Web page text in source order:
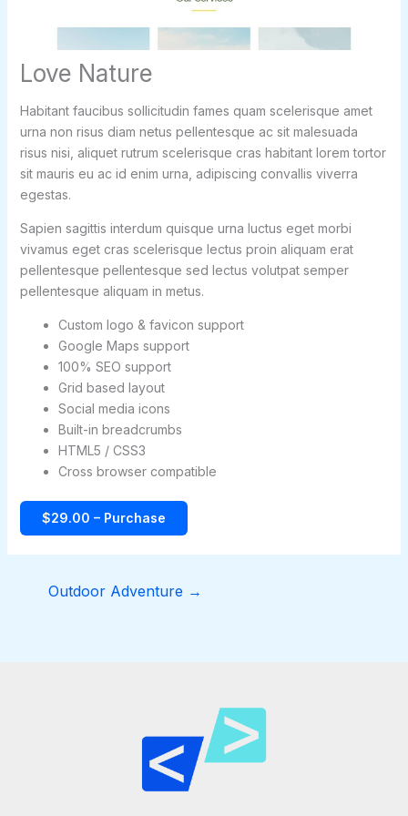
Love Nature
Habitant faucibus sollicitudin fames quam scelerisque amet
urna non risus diam netus pellentesque ac sit malesuada
risus nisi, aliquet rutrum scelerisque cras habitant lorem tortor
sit mauris eu ac id enim urna, adipiscing convallis viverra
egestas.
Sapien sagittis interdum quisque urna luctus eget morbi
vivamus eget cras scelerisque lectus proin aliquam erat
pellentesque pellentesque sed lectus volutpat semper
pellentesque aliquam in metus.
Custom logo & favicon support
Google Maps support
100% SEO support
Grid based layout
Social media icons
Built-in breadcrumbs
HTML5 / CSS3
Cross browser compatible
$29.00 – Purchase
Outdoor Adventure →